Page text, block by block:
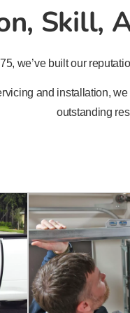
Skill,
we’ve built our
and installation,
outstanding